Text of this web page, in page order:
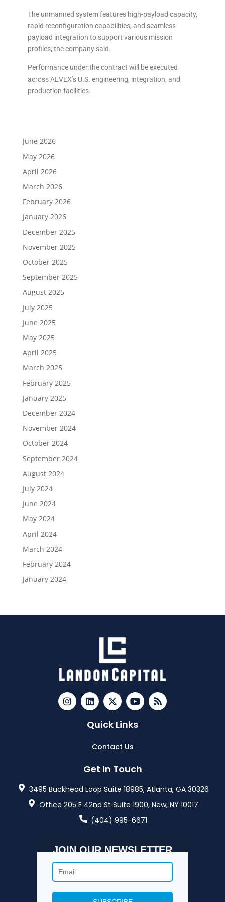
The unmanned system features high-payload capacity,
rapid reconfiguration capabilities, and seamless
payload integration to support various mission
profiles, the company said.
Performance under the contract will be executed
across AEVEX’s U.S. engineering, integration, and
production facilities.
June 2026
May 2026
April 2026
March 2026
February 2026
January 2026
December 2025
November 2025
October 2025
September 2025
August 2025
July 2025
June 2025
May 2025
April 2025
March 2025
February 2025
January 2025
December 2024
November 2024
October 2024
September 2024
August 2024
July 2024
June 2024
May 2024
April 2024
March 2024
February 2024
January 2024
Quick Links
Contact Us
Get In Touch
3495 Buckhead Loop Suite 18985, Atlanta, GA 30326
Office 205 E 42nd St Suite 1900, New, NY 10017
(404) 995-6671
JOIN OUR NEWSLETTER